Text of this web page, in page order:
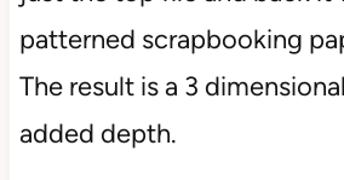
patterned scrapbooking
The result is a 3
added depth.